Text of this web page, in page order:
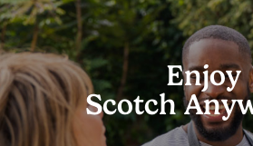
Enjoy
Scotch